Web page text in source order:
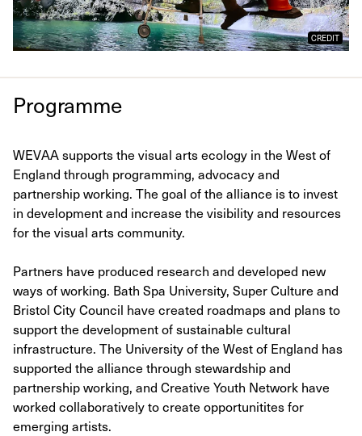
CREDIT
Programme
WEVAA supports the visual arts ecology in the West of
England through programming, advocacy and
partnership working. The goal of the alliance is to invest
in development and increase the visibility and resources
for the visual arts community.
Partners have produced research and developed new
ways of working. Bath Spa University, Super Culture and
Bristol City Council have created roadmaps and plans to
support the development of sustainable cultural
infrastructure. The University of the West of England has
supported the alliance through stewardship and
partnership working, and Creative Youth Network have
worked collaboratively to create opportunitites for
emerging artists.